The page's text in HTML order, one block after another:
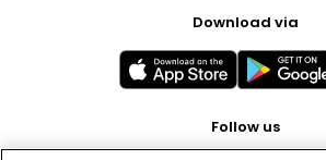
Download via
Follow us